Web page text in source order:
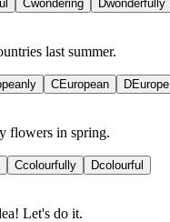
Cwondering Dwonderfully
last summer.
CEuropean DEurope
flowers in spring.
Ccolourfully Dcolourful
Let's do it.